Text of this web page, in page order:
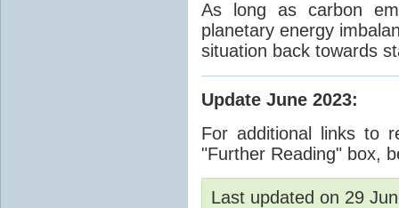
As long as carbon
planetary energy
situation back towards
Update June 2023:
For additional links to
"Further Reading" box,
Last updated on 29